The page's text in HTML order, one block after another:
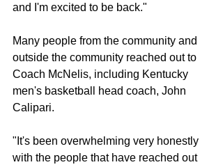
and I'm excited to be back."
Many people from the community and
outside the community reached out to
Coach McNelis, including Kentucky
men's basketball head coach, John
Calipari.
"It's been overwhelming very honestly
with the people that have reached out